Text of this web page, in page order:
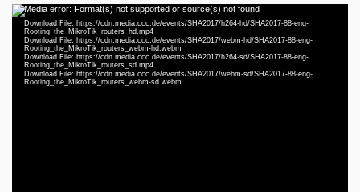
Video
Player
Media error: Format(s) not supported or source(s) not found
Download File: https://cdn.media.ccc.de/events/SHA2017/h264-hd/SHA2017-88-eng-
Rooting_the_MikroTik_routers_hd.mp4
Download File: https://cdn.media.ccc.de/events/SHA2017/webm-hd/SHA2017-88-eng-
Rooting_the_MikroTik_routers_webm-hd.webm
Download File: https://cdn.media.ccc.de/events/SHA2017/h264-sd/SHA2017-88-eng-
Rooting_the_MikroTik_routers_sd.mp4
Download File: https://cdn.media.ccc.de/events/SHA2017/webm-sd/SHA2017-88-eng-
Rooting_the_MikroTik_routers_webm-sd.webm